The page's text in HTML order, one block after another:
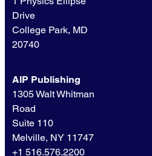
Drive
College Park, MD
20740
AIP Publishing
1305 Walt Whitman
Road
Suite 110
Melville, NY 11747
+1 516.576.2200